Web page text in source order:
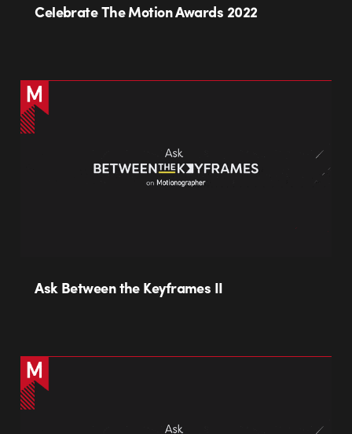
Celebrate The Motion Awards 2022
Ask Between the Keyframes II